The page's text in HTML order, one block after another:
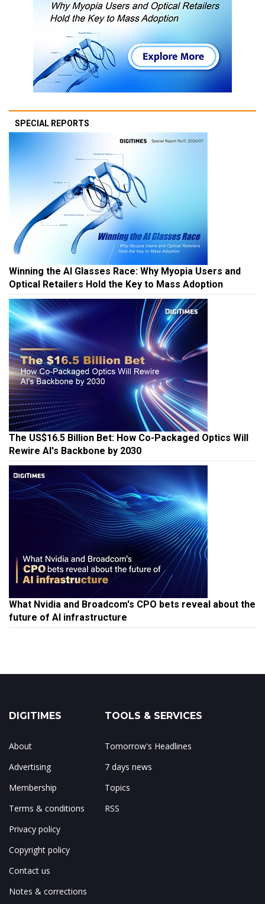
SPECIAL REPORTS
Winning the AI Glasses Race: Why Myopia Users and
Optical Retailers Hold the Key to Mass Adoption
The US$16.5 Billion Bet: How Co-Packaged Optics Will
Rewire AI's Backbone by 2030
What Nvidia and Broadcom's CPO bets reveal about the
future of AI infrastructure
DIGITIMES
About
Advertising
Membership
Terms & conditions
Privacy policy
Copyright policy
Contact us
Notes & corrections
TOOLS & SERVICES
Tomorrow's Headlines
7 days news
Topics
RSS